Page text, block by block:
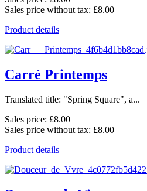
Sales price without tax: £8.00
Product details
Carré Printemps
Translated title: "Spring Square", a...
Sales price: £8.00
Sales price without tax: £8.00
Product details